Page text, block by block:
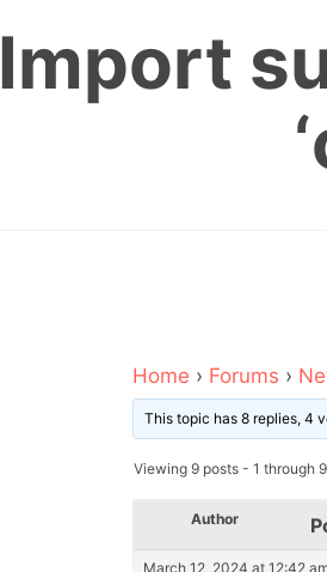
Import
Home › Forums ›
This topic has 8 replies, 4
Viewing 9 posts - 1 through
Author
March 12, 2024 at 12:42